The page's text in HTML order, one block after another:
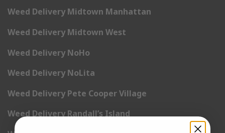
Weed Delivery Midtown Manhattan
Weed Delivery Midtown West
Weed Delivery NoHo
Weed Delivery NoLita
Weed Delivery Pete Cooper Village
Weed Delivery Randall’s Island